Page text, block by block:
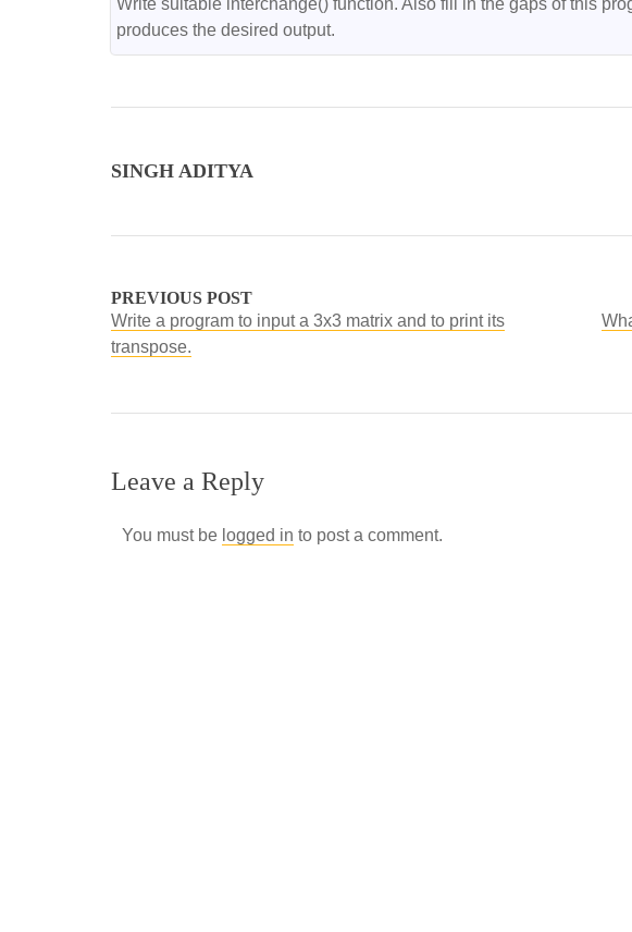
Write suitable interchange() function. Also fill in the gaps of this
produces the desired output.
SINGH ADITYA
PREVIOUS POST
Write a program to input a 3x3 matrix and to print its
transpose.
Leave a Reply
You must be logged in to post a comment.